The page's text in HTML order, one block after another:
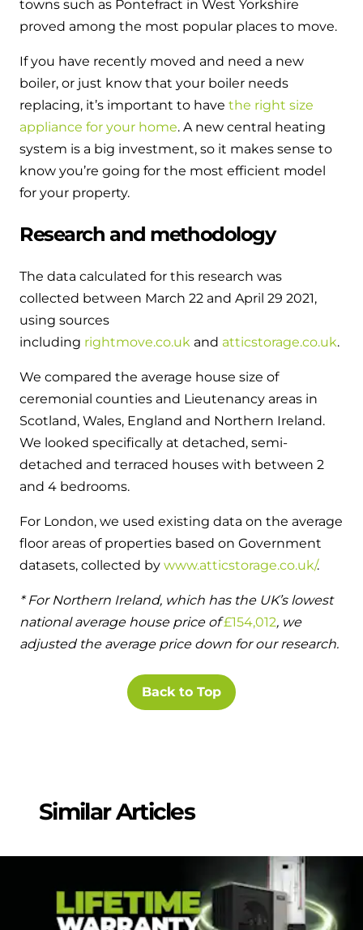
towns such as Pontefract in West Yorkshire
proved among the most popular places to move.
If you have recently moved and need a new
boiler, or just know that your boiler needs
replacing, it’s important to have the right size
appliance for your home. A new central heating
system is a big investment, so it makes sense to
know you’re going for the most efficient model
for your property.
Research and methodology
The data calculated for this research was
collected between March 22 and April 29 2021,
using sources
including rightmove.co.uk and atticstorage.co.uk.
We compared the average house size of
ceremonial counties and Lieutenancy areas in
Scotland, Wales, England and Northern Ireland.
We looked specifically at detached, semi-
detached and terraced houses with between 2
and 4 bedrooms.
For London, we used existing data on the average
floor areas of properties based on Government
datasets, collected by www.atticstorage.co.uk/.
* For Northern Ireland, which has the UK’s lowest
national average house price of£154,012, we
adjusted the average price down for our research.
Back to Top
Similar Articles